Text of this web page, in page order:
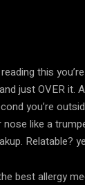
this
just OVER it.
you’re
nose like a
Relatable?
best allergy